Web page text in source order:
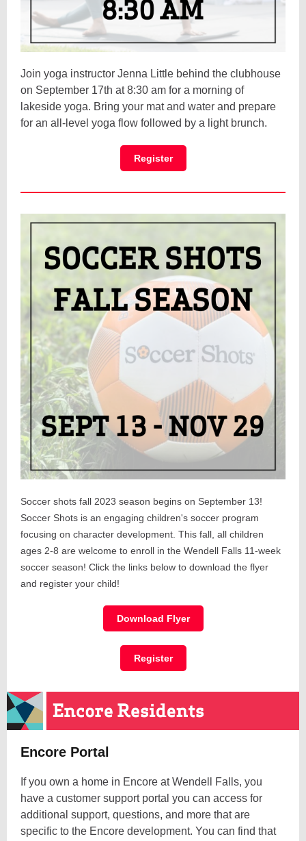
Join yoga instructor Jenna Little behind the clubhouse
on September 17th at 8:30 am for a morning of
lakeside yoga. Bring your mat and water and prepare
for an all-level yoga flow followed by a light brunch.
Register
Soccer shots fall 2023 season begins on September 13!
Soccer Shots is an engaging children's soccer program
focusing on character development. This fall, all children
ages 2-8 are welcome to enroll in the Wendell Falls 11-week
soccer season! Click the links below to download the flyer
and register your child!
Download Flyer
Register
Encore Portal
If you own a home in Encore at Wendell Falls, you
have a customer support portal you can access for
additional support, questions, and more that are
specific to the Encore development. You can find that